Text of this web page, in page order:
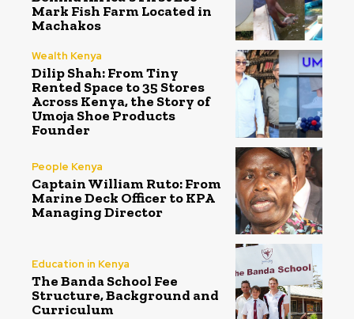
Mark Fish Farm Located in
Machakos
Wealth Kenya
Dilip Shah: From Tiny
Rented Space to 35 Stores
Across Kenya, the Story of
Umoja Shoe Products
Founder
People Kenya
Captain William Ruto: From
Marine Deck Officer to KPA
Managing Director
Education in Kenya
The Banda School Fee
Structure, Background and
Curriculum